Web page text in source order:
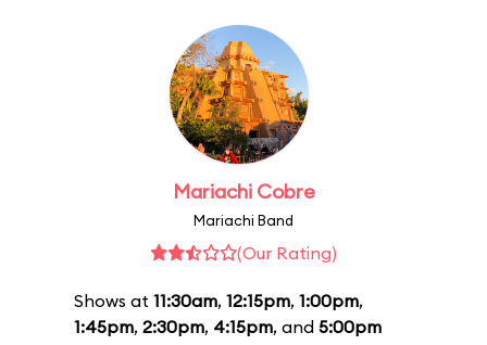
Mariachi Cobre
Mariachi Band
(Our Rating)
Shows at 11:30am, 12:15pm, 1:00pm,
1:45pm, 2:30pm, 4:15pm, and 5:00pm